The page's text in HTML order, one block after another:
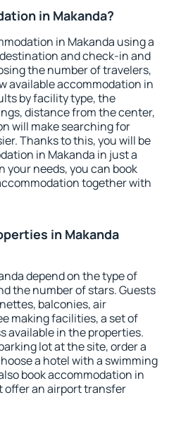
in Makanda?
in Makanda using a
and check-in and
the number of travelers,
available accommodation in
by facility type, the
distance from the center,
will make searching for
Thanks to this, you will be
in Makanda in just a
your needs, you can book
together with
in Makanda
depend on the type of
the number of stars. Guests
balconies, air
making facilities, a set of
available in the properties.
lot at the site, order a
a hotel with a swimming
book accommodation in
offer an airport transfer